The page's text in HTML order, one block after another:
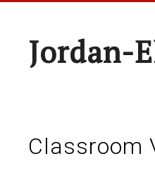
Jordan-
Classroom